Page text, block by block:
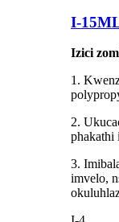
I-
Izici
1.
2.
phakathi
3.
imvelo,